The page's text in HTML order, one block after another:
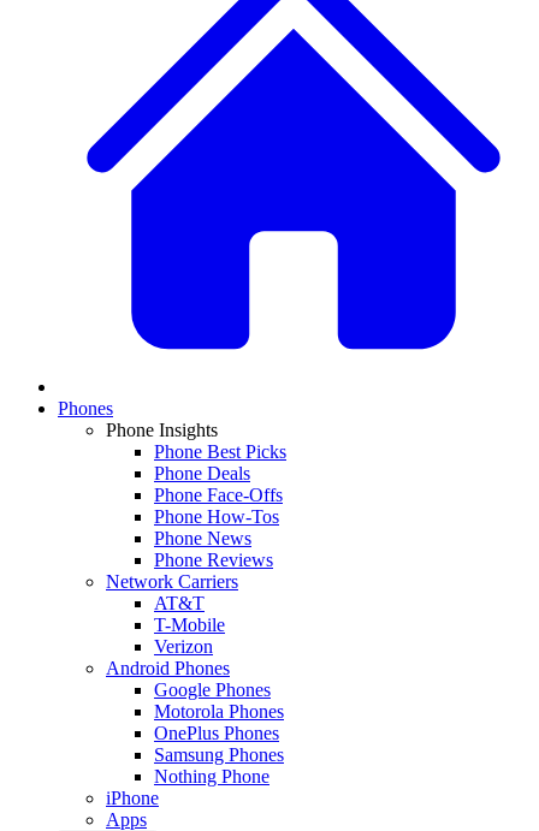
Phones
Phone Insights
Phone Best Picks
Phone Deals
Phone Face-Offs
Phone How-Tos
Phone News
Phone Reviews
Network Carriers
AT&T
T-Mobile
Verizon
Android Phones
Google Phones
Motorola Phones
OnePlus Phones
Samsung Phones
Nothing Phone
iPhone
Apps